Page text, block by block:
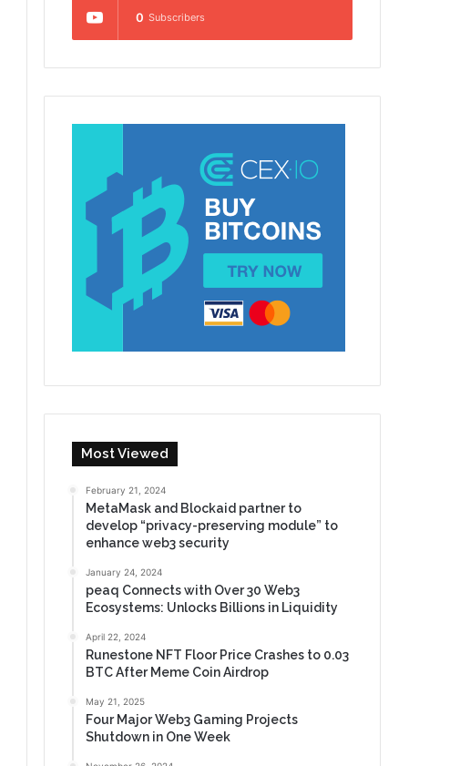
0 Subscribers
Most Viewed
February 21, 2024
MetaMask and Blockaid partner to
develop “privacy-preserving module” to
enhance web3 security
January 24, 2024
peaq Connects with Over 30 Web3
Ecosystems: Unlocks Billions in Liquidity
April 22, 2024
Runestone NFT Floor Price Crashes to 0.03
BTC After Meme Coin Airdrop
May 21, 2025
Four Major Web3 Gaming Projects
Shutdown in One Week